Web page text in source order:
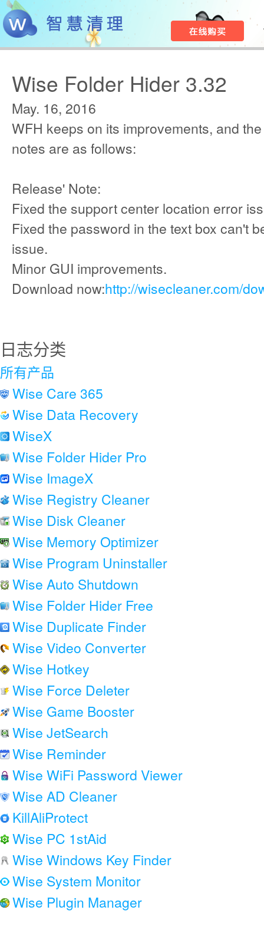
Wise Folder Hider 3.32
May. 16, 2016
WFH keeps on its improvements, and
notes are as follows:
Release' Note:
Fixed the support center location error
Fixed the password in the text box can't
issue.
Minor GUI improvements.
Download now:http://wisecleaner.com/
日志分类
所有产品
Wise Care 365
Wise Data Recovery
WiseX
Wise Folder Hider Pro
Wise ImageX
Wise Registry Cleaner
Wise Disk Cleaner
Wise Memory Optimizer
Wise Program Uninstaller
Wise Auto Shutdown
Wise Folder Hider Free
Wise Duplicate Finder
Wise Video Converter
Wise Hotkey
Wise Force Deleter
Wise Game Booster
Wise JetSearch
Wise Reminder
Wise WiFi Password Viewer
Wise AD Cleaner
KillAliProtect
Wise PC 1stAid
Wise Windows Key Finder
Wise System Monitor
Wise Plugin Manager